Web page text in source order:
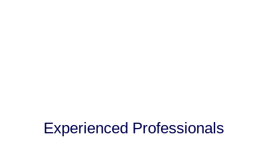
Experienced Professionals